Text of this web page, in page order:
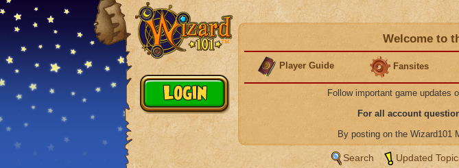
Welcome to
Player Guide Fansites
Follow important game updates
For all account
By posting on the Wizard101
Search Updated